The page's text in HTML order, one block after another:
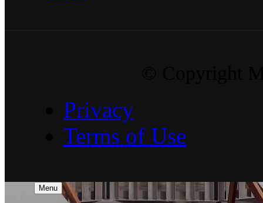
Privacy
Terms of Use
Menu